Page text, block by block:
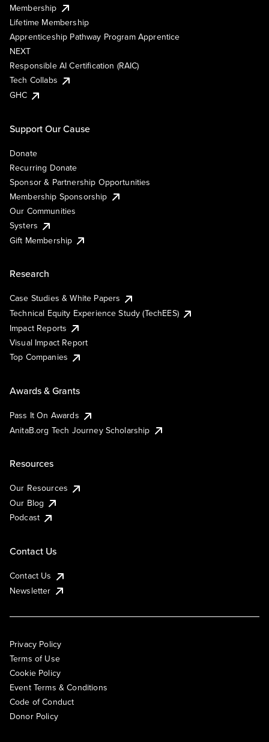
Membership
Lifetime Membership
Apprenticeship Pathway Program Apprentice
NEXT
Responsible AI Certification (RAIC)
Tech Collabs
GHC
Support Our Cause
Donate
Recurring Donate
Sponsor & Partnership Opportunities
Membership Sponsorship
Our Communities
Systers
Gift Membership
Research
Case Studies & White Papers
Technical Equity Experience Study (TechEES)
Impact Reports
Visual Impact Report
Top Companies
Awards & Grants
Pass It On Awards
AnitaB.org Tech Journey Scholarship
Resources
Our Resources
Our Blog
Podcast
Contact Us
Contact Us
Newsletter
Privacy Policy
Terms of Use
Cookie Policy
Event Terms & Conditions
Code of Conduct
Donor Policy